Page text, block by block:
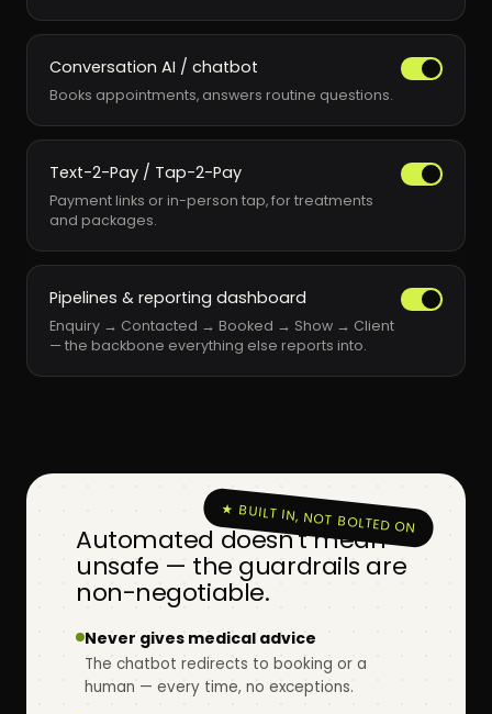
Conversation AI / chatbot
Books appointments, answers routine questions.
Text-2-Pay / Tap-2-Pay
Payment links or in-person tap, for treatments
and packages.
Pipelines & reporting dashboard
Enquiry → Contacted → Booked → Show → Client
— the backbone everything else reports into.
★ BUILT IN, NOT BOLTED ON
Automated doesn't mean
unsafe — the guardrails are
non-negotiable.
Never gives medical advice
The chatbot redirects to booking or a
human — every time, no exceptions.